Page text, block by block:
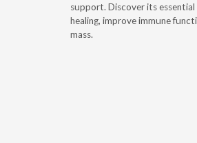
support. Discover its
healing, improve immune
mass.